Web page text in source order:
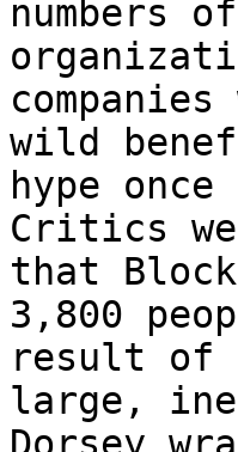
numbers
wild
hype
Critics
that
3,800
result of
large,